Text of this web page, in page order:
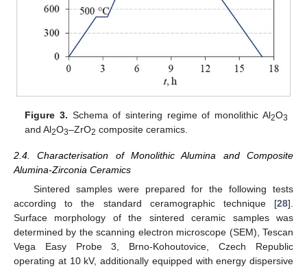
Figure 3. Schema of sintering regime of monolithic Al2O3
and Al2O3–ZrO2 composite ceramics.
2.4. Characterisation of Monolithic Alumina and Composite
Alumina-Zirconia Ceramics
Sintered samples were prepared for the following tests
according to the standard ceramographic technique [28].
Surface morphology of the sintered ceramic samples was
determined by the scanning electron microscope (SEM), Tescan
Vega Easy Probe 3, Brno-Kohoutovice, Czech Republic
operating at 10 kV, additionally equipped with energy dispersive